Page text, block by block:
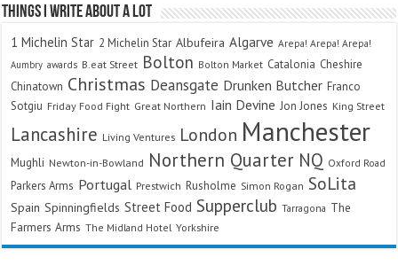
Things I Write About A Lot
1 Michelin Star 2 Michelin Star Albufeira Algarve Arepa! Arepa! Arepa!
Aumbry awards B.eat Street Bolton Bolton Market Catalonia Cheshire
Chinatown Christmas Deansgate Drunken Butcher Franco
Sotgiu Friday Food Fight Great Northern Iain Devine Jon Jones King Street
Lancashire Living Ventures London Manchester
Mughli Newton-in-Bowland Northern Quarter NQ Oxford Road
Parkers Arms Portugal Prestwich Rusholme Simon Rogan SoLita
Spain Spinningfields Street Food Supperclub Tarragona The
Farmers Arms The Midland Hotel Yorkshire